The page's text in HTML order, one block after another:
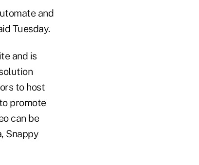
and
Tuesday.
and is
to host
promote
can be
Snappy